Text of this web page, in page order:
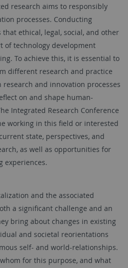
research aims to responsibly
processes. Conducting
ethical, legal, social, and other
of technology development
To achieve this, it is essential to
different research and practice
research and innovation processes
on and shape human-
Integrated Research Conference
working in this field or interested
state, perspectives, and
as well as opportunities for
experiences.
and the associated
a significant challenge and an
bring about changes in existing
and societal reorientations
self- and world-relationships.
for this purpose, and what